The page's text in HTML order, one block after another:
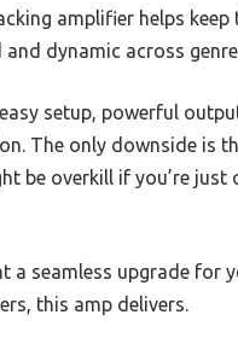
amplifier helps keep
dynamic across
setup, powerful
The only downside is
be overkill if you’re just
a seamless upgrade for
this amp delivers.